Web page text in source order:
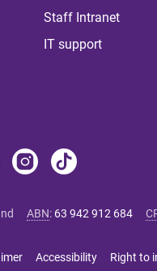
Staff Intranet
IT support
ABN: 63 942 912 684
Accessibility Right to